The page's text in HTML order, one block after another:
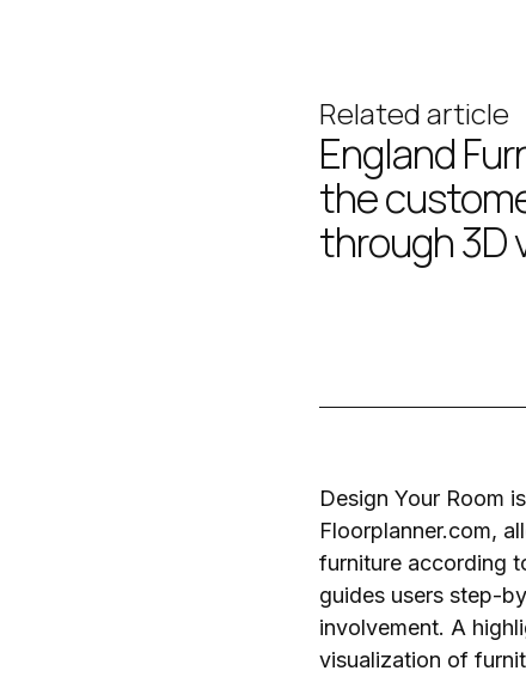
Related article
England
the
through 3D
Design Your Room
Floorplanner.com,
furniture according
guides users step-
involvement. A
visualization of